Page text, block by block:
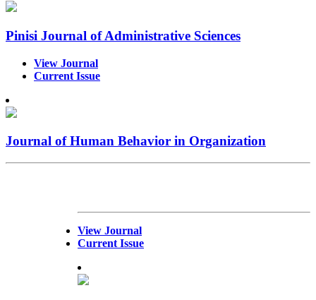
Pinisi Journal of Administrative Sciences
View Journal
Current Issue
Journal of Human Behavior in Organization
View Journal
Current Issue